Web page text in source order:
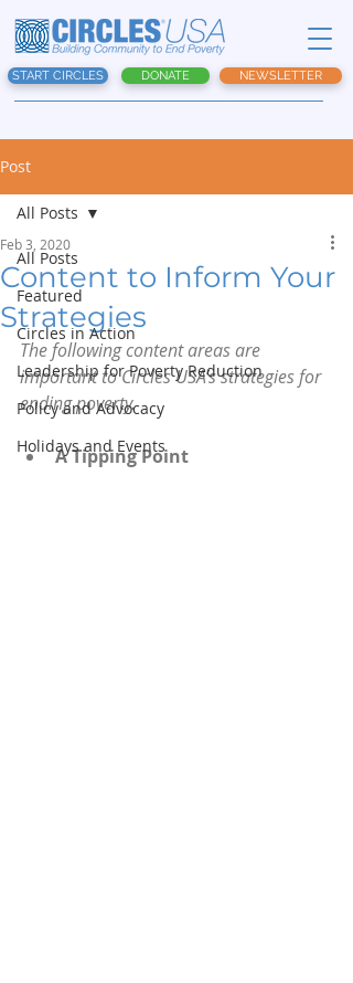
START CIRCLES DONATE NEWSLETTER
Post
All Posts
Featured
Circles in Action
Leadership for Poverty Reduction
Policy and Advocacy
Holidays and Events
All Posts
Content to Inform Your
Strategies
Feb 3, 2020
The following content areas are
important to Circles USA’s strategies for
ending poverty.
A Tipping Point